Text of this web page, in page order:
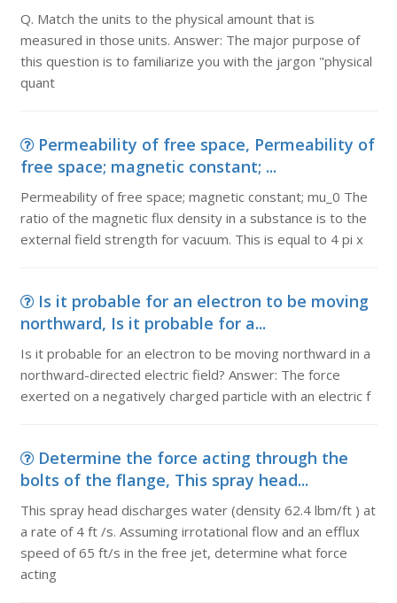
Q. Match the units to the physical amount that is
measured in those units. Answer: The major purpose of
this question is to familiarize you with the jargon "physical
quant
Permeability of free space, Permeability of
free space; magnetic constant; ...
Permeability of free space; magnetic constant; mu_0 The
ratio of the magnetic flux density in a substance is to the
external field strength for vacuum. This is equal to 4 pi x
Is it probable for an electron to be moving
northward, Is it probable for a...
Is it probable for an electron to be moving northward in a
northward-directed electric field? Answer: The force
exerted on a negatively charged particle with an electric f
Determine the force acting through the
bolts of the flange, This spray head...
This spray head discharges water (density 62.4 lbm/ft ) at
a rate of 4 ft /s. Assuming irrotational flow and an efflux
speed of 65 ft/s in the free jet, determine what force
acting